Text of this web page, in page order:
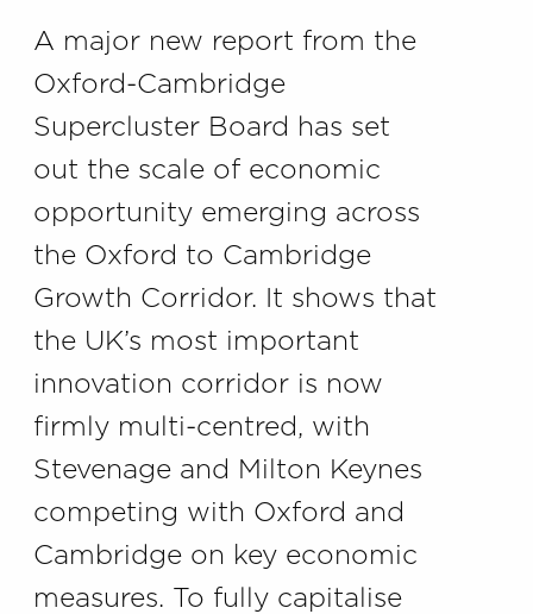
A major new report from the
Oxford-Cambridge
Supercluster Board has set
out the scale of economic
opportunity emerging across
the Oxford to Cambridge
Growth Corridor. It shows that
the UK’s most important
innovation corridor is now
firmly multi-centred, with
Stevenage and Milton Keynes
competing with Oxford and
Cambridge on key economic
measures. To fully capitalise